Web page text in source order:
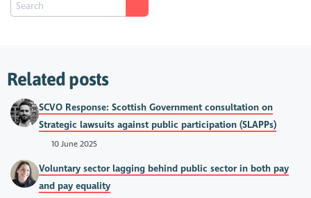
Related posts
SCVO Response: Scottish Government consultation on
Strategic lawsuits against public participation (SLAPPs)
10 June 2025
Voluntary sector lagging behind public sector in both pay
and pay equality